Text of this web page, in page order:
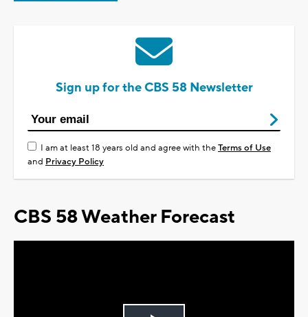
Sign up for the CBS 58 Newsletter
I am at least 18 years old and agree with theTerms of Use
and Privacy Policy
CBS 58 Weather Forecast